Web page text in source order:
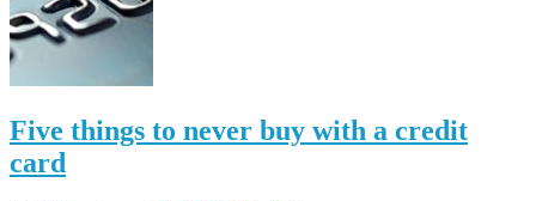
Five things to never buy with a credit
card